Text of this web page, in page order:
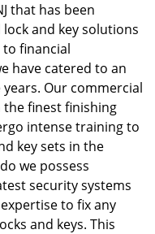
that has been
and key solutions
financial
have catered to an
Our commercial
finest finishing
intense training to
key sets in the
we possess
security systems
to fix any
and keys. This